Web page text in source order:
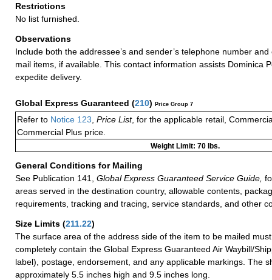
Restrictions
No list furnished.
Observations
Include both the addressee’s and sender’s telephone number
mail items, if available. This contact information assists Dominica
expedite delivery.
Global Express Guaranteed (210) Price Group 7
Refer to Notice 123 Price List, for the applicable retail,
Commercial Plus price.
Weight Limit: 70 lbs.
General Conditions for Mailing
See Publication 141,
Global Express Guaranteed Service Guide,
areas served in the destination country, allowable contents,
requirements, tracking and tracing, service standards, and other
Size Limits (211.22)
The surface area of the address side of the item to be mailed
completely contain the Global Express Guaranteed Air Waybill/
label), postage, endorsement, and any applicable markings. The
approximately 5.5 inches high and 9.5 inches long.